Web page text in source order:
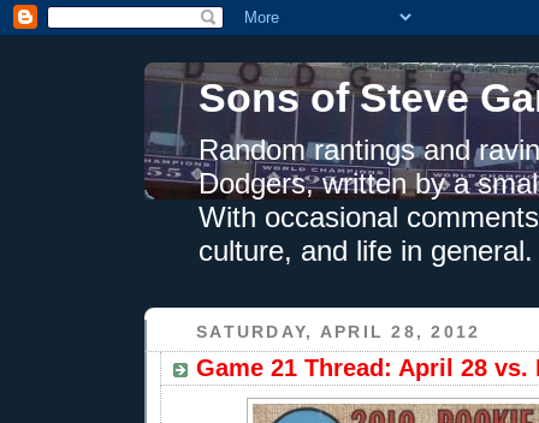
Sons of Steve
Random rantings and
Dodgers, written by a
With occasional
culture, and life in general.
SATURDAY, APRIL 28, 2012
Game 21 Thread: April 28 vs.